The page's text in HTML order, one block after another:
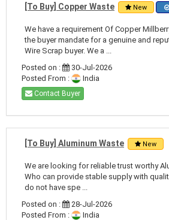
[To Buy] Copper Waste New
We have a requirement Of Copper
the buyer mandate for a genuine and
Wire Scrap buyer. We a ...
Posted on :
30-Jul-2026
Posted From :
India
Contact Buyer
[To Buy] Aluminum Waste New
We are looking for reliable trust worthy
Who can provide stable supply with
do not have spe ...
Posted on :
28-Jul-2026
Posted From :
India